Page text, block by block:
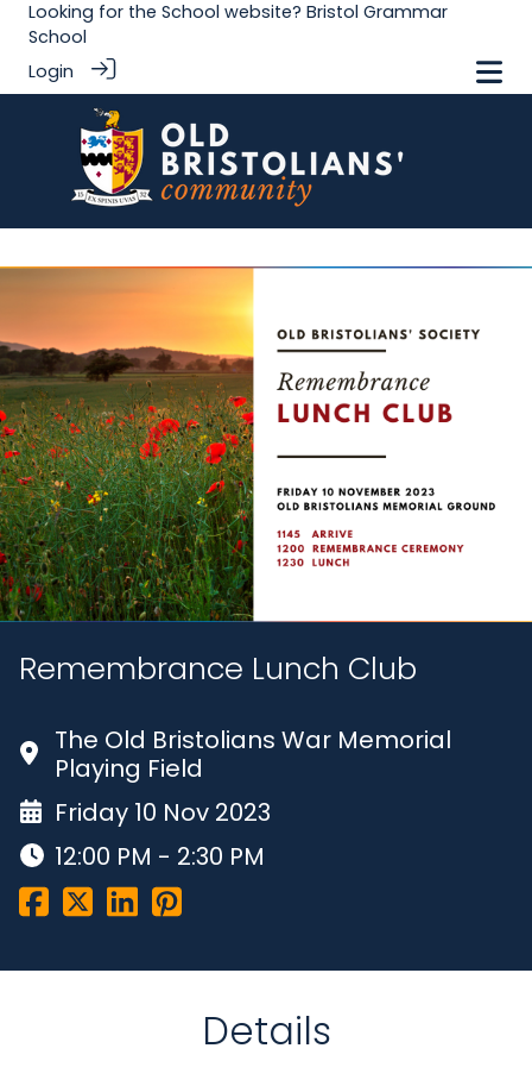
Looking for the School website? Bristol Grammar
School
Login
Remembrance Lunch Club
The Old Bristolians War Memorial
Playing Field
Friday 10 Nov 2023
12:00 PM - 2:30 PM
Details